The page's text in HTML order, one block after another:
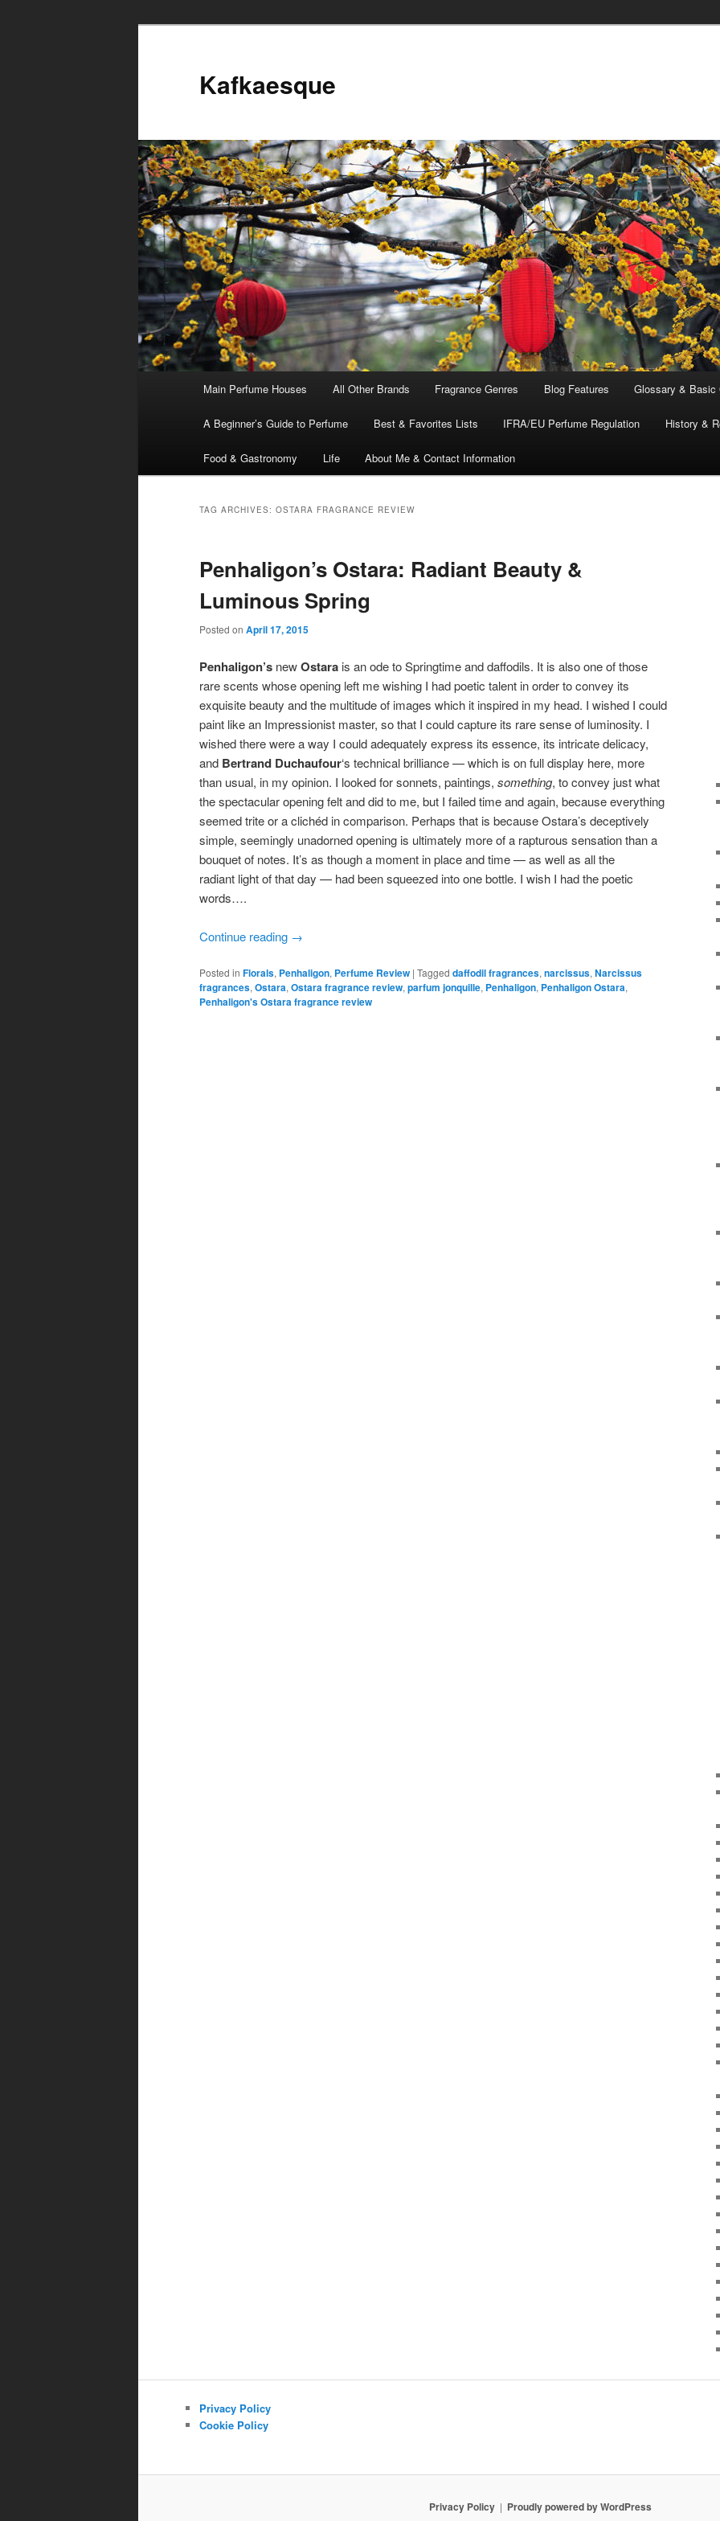
Kafkaesque
Skip
to
content
Skip
to
content
Main Perfume Houses All Other Brands Fragrance Genres Blog Features Glossary & Basic
A Beginner’s Guide to Perfume Best & Favorites Lists IFRA/EU Perfume Regulation History &
Food & Gastronomy Life About Me & Contact Information
TAG ARCHIVES: OSTARA FRAGRANCE REVIEW
Penhaligon’s Ostara: Radiant Beauty &
Luminous Spring
Posted on April 17, 2015
Penhaligon’s newOstara is an ode to Springtime and daffodils. It is also one of those
rare scents whose opening left me wishing I had poetic talent in order to convey its
exquisite beauty and the multitude of images which it inspired in my head. I wished I could
paint like an Impressionist master, so that I could capture its rare sense of luminosity. I
wished there were a way I could adequately express its essence, its intricate delicacy,
and Bertrand Duchaufour‘s technical brilliance — which is on full display here, more
than usual, in my opinion. I looked for sonnets, paintings, something, to convey just what
the spectacular opening felt and did to me, but I failed time and again, because everything
seemed trite or a clichéd in comparison. Perhaps that is because Ostara’s deceptively
simple, seemingly unadorned opening is ultimately more of a rapturous sensation than a
bouquet of notes. It’s as though a moment in place and time — as well as all the
radiant light of that day — had been squeezed into one bottle. I wish I had the poetic
words….
Continue reading →
Posted in Florals, Penhaligon, Perfume Review | Tagged daffodil fragrances, narcissus, Narcissus
fragrances, Ostara, Ostara fragrance review, parfum jonquille, Penhaligon, Penhaligon Ostara,
Penhaligon's Ostara fragrance review
Privacy Policy
Cookie Policy
Privacy Policy Proudly powered by WordPress